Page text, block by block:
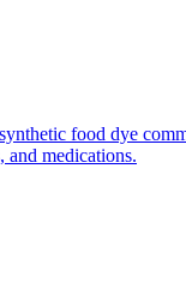
food dye
and medications.